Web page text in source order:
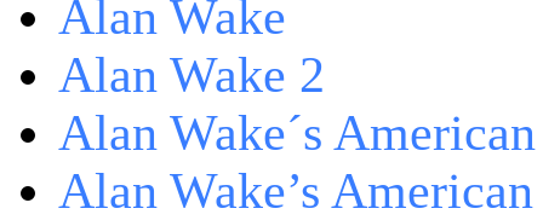
Alan Wake
Alan Wake 2
Alan Wake´s
Alan Wake’s